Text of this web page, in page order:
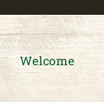
Welcome